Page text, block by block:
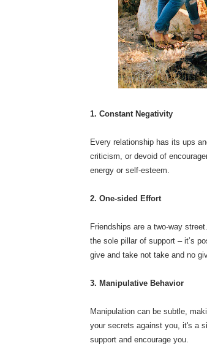
1. Constant Negativity
Every relationship has its ups
criticism, or devoid of
energy or self-esteem.
2. One-sided Effort
Friendships are a two-way
the sole pillar of support – it’s
give and take not take and no
3. Manipulative Behavior
Manipulation can be subtle,
your secrets against you, it's a
support and encourage you.